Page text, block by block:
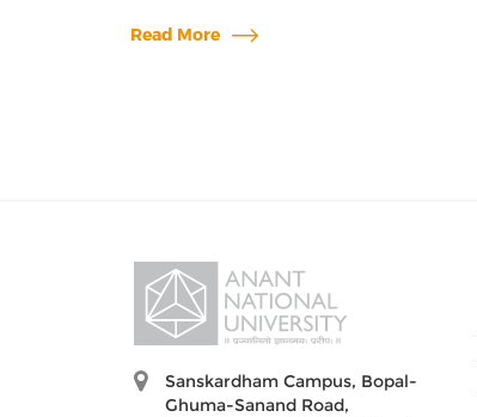
Read More
Sanskardham Campus, Bopal-
Ghuma-Sanand Road,